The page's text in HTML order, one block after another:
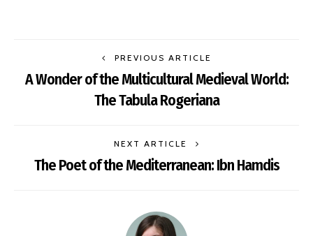
PREVIOUS ARTICLE
A Wonder of the Multicultural Medieval World:
The Tabula Rogeriana
NEXT ARTICLE
The Poet of the Mediterranean: Ibn Hamdis